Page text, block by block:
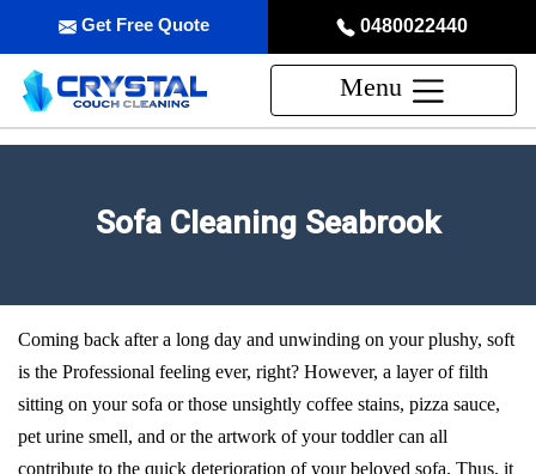
0480022440
Get Free Quote
Menu
Sofa Cleaning Seabrook
Coming back after a long day and unwinding on your plushy, soft
is the Professional feeling ever, right? However, a layer of filth
sitting on your sofa or those unsightly coffee stains, pizza sauce,
pet urine smell, and or the artwork of your toddler can all
contribute to the quick deterioration of your beloved sofa. Thus, it